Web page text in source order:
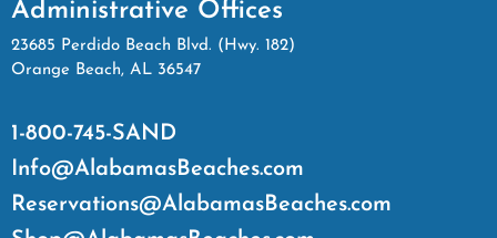
Administrative Offices
23685 Perdido Beach Blvd. (Hwy. 182)
Orange Beach, AL 36547
1-800-745-SAND
Info@AlabamasBeaches.com
Reservations@AlabamasBeaches.com